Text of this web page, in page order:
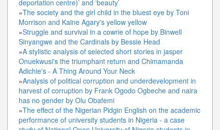
deportation centre)’ and ‘beauty’
»The society and the girl child in the bluest eye by Toni
Morrison and Kaine Agary's yellow yellow
»Struggle and survival in a cowrie of hope by Binwell
Sinyangwe and the Cardinals by Bessie Head
»A stylistic analysis of selected short stories in jasper
Onuekwusi's the triumphant return and Chimamanda
Adichie's - A Thing Around Your Neck
»Analysis of political corruption and underdevelopment in
harvest of corruption by Frank Ogodo Ogbeche and naira
has no gender by Olu Obafemi
»The effect of the Nigerian Pidgin English on the academic
performance of university students in Nigeria - a case